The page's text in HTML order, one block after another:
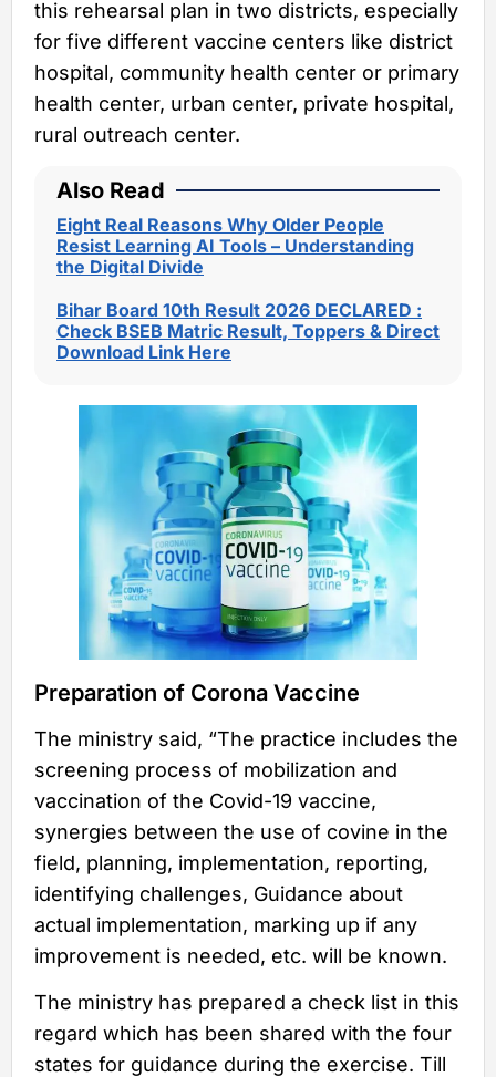
this rehearsal plan in two districts, especially
for five different vaccine centers like district
hospital, community health center or primary
health center, urban center, private hospital,
rural outreach center.
Also Read
Eight Real Reasons Why Older People
Resist Learning AI Tools – Understanding
the Digital Divide
Bihar Board 10th Result 2026 DECLARED :
Check BSEB Matric Result, Toppers & Direct
Download Link Here
Preparation of Corona Vaccine
The ministry said, “The practice includes the
screening process of mobilization and
vaccination of the Covid-19 vaccine,
synergies between the use of covine in the
field, planning, implementation, reporting,
identifying challenges, Guidance about
actual implementation, marking up if any
improvement is needed, etc. will be known.
The ministry has prepared a check list in this
regard which has been shared with the four
states for guidance during the exercise. Till